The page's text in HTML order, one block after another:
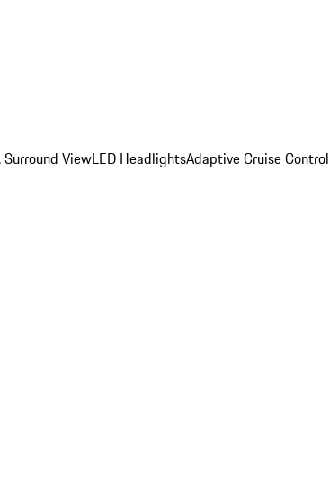
ViewLED HeadlightsAdaptive Cruise Control